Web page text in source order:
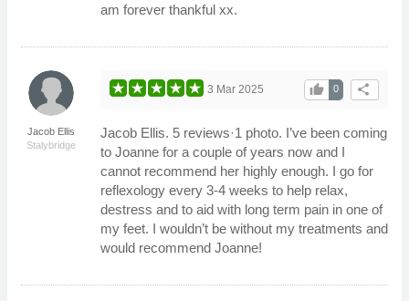
am forever thankful xx.
Jacob Ellis
Stalybridge
share
0
thumb_up
3 Mar 2025
Jacob Ellis. 5 reviews·1 photo. I’ve been coming
to Joanne for a couple of years now and I
cannot recommend her highly enough. I go for
reflexology every 3-4 weeks to help relax,
destress and to aid with long term pain in one of
my feet. I wouldn’t be without my treatments and
would recommend Joanne!